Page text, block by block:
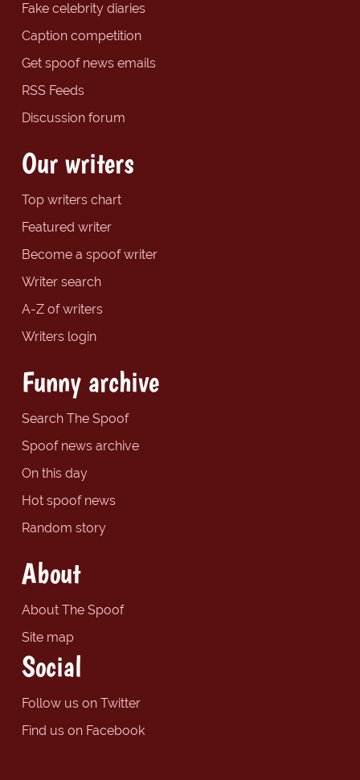
Fake celebrity diaries
Caption competition
Get spoof news emails
RSS Feeds
Discussion forum
Our writers
Top writers chart
Featured writer
Become a spoof writer
Writer search
A-Z of writers
Writers login
Funny archive
Search The Spoof
Spoof news archive
On this day
Hot spoof news
Random story
About
About The Spoof
Site map
Social
Follow us on Twitter
Find us on Facebook